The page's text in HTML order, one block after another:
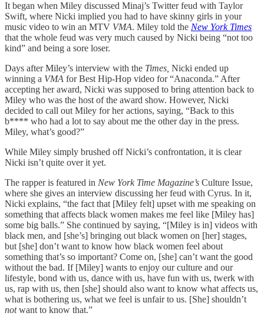
It began when Miley discussed Minaj’s Twitter feud with Taylor
Swift, where Nicki implied you had to have skinny girls in your
music video to win an MTV VMA. Miley told the New York Times
that the whole feud was very much caused by Nicki being “not too
kind” and being a sore loser.
Days after Miley’s interview with the Times, Nicki ended up
winning a VMA for Best Hip-Hop video for “Anaconda.” After
accepting her award, Nicki was supposed to bring attention back to
Miley who was the host of the award show. However, Nicki
decided to call out Miley for her actions, saying, “Back to this
b**** who had a lot to say about me the other day in the press.
Miley, what’s good?”
While Miley simply brushed off Nicki’s confrontation, it is clear
Nicki isn’t quite over it yet.
The rapper is featured in New York Time Magazine’s Culture Issue,
where she gives an interview discussing her feud with Cyrus. In it,
Nicki explains, “the fact that [Miley felt] upset with me speaking on
something that affects black women makes me feel like [Miley has]
some big balls.” She continued by saying, “[Miley is in] videos with
black men, and [she’s] bringing out black women on [her] stages,
but [she] don’t want to know how black women feel about
something that’s so important? Come on, [she] can’t want the good
without the bad. If [Miley] wants to enjoy our culture and our
lifestyle, bond with us, dance with us, have fun with us, twerk with
us, rap with us, then [she] should also want to know what affects us,
what is bothering us, what we feel is unfair to us. [She] shouldn’t
notwant to know that.”